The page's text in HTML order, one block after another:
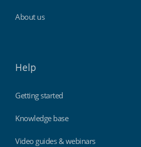
About us
Help
Getting started
Knowledge base
Video guides & webinars